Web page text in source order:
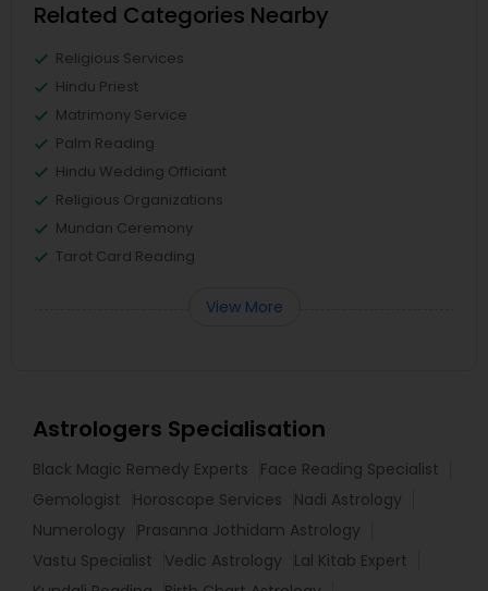
Related Categories Nearby
Religious Services
Hindu Priest
Matrimony Service
Palm Reading
Hindu Wedding Officiant
Religious Organizations
Mundan Ceremony
Tarot Card Reading
View More
Astrologers Specialisation
Black Magic Remedy Experts
Face Reading Specialist
Gemologist
Horoscope Services
Nadi Astrology
Numerology
Prasanna Jothidam Astrology
Vastu Specialist
Vedic Astrology
Lal Kitab Expert